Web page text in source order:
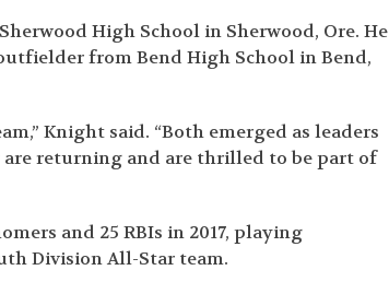
High School in Sherwood, Ore. He
from Bend High School in Bend,
Knight said. “Both emerged as leaders
returning and are thrilled to be part of
and 25 RBIs in 2017, playing
Division All-Star team.